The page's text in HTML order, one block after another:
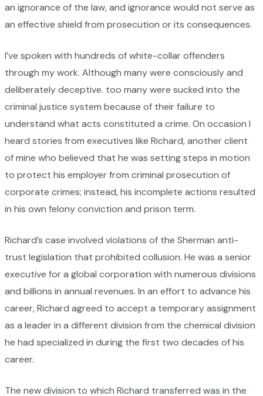
an ignorance of the law, and ignorance would not serve as
an effective shield from prosecution or its consequences.
I’ve spoken with hundreds of white-collar offenders
through my work. Although many were consciously and
deliberately deceptive. too many were sucked into the
criminal justice system because of their failure to
understand what acts constituted a crime. On occasion I
heard stories from executives like Richard, another client
of mine who believed that he was setting steps in motion
to protect his employer from criminal prosecution of
corporate crimes; instead, his incomplete actions resulted
in his own felony conviction and prison term.
Richard’s case involved violations of the Sherman anti-
trust legislation that prohibited collusion. He was a senior
executive for a global corporation with numerous divisions
and billions in annual revenues. In an effort to advance his
career, Richard agreed to accept a temporary assignment
as a leader in a different division from the chemical division
he had specialized in during the first two decades of his
career.
The new division to which Richard transferred was in the